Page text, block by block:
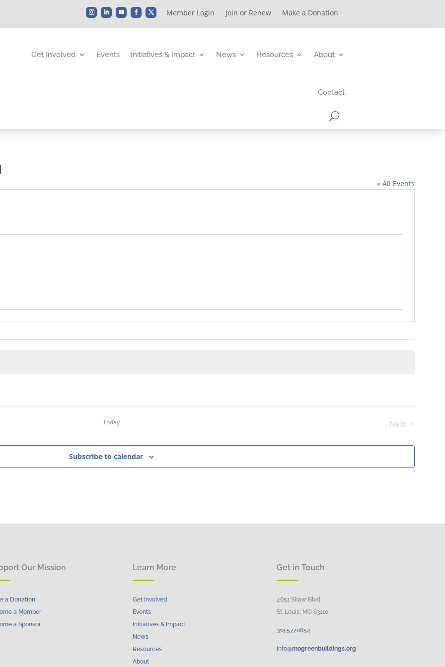
Member Login Join or Renew Make a Donation
Get Involved Events Initiatives & Impact News Resources About
Contact
« All Events
Today
Next
Subscribe to calendar
Our Mission
a Donation
a Member
a Sponsor
Learn More
Get Involved
Events
Initiatives & Impact
News
Resources
About
Get in Touch
4651 Shaw Blvd.
St. Louis, MO 63110
314.577.0854
info@mogreenbuildings.org